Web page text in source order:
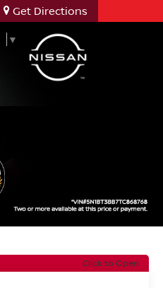
Get Directions
▼
Click to Open